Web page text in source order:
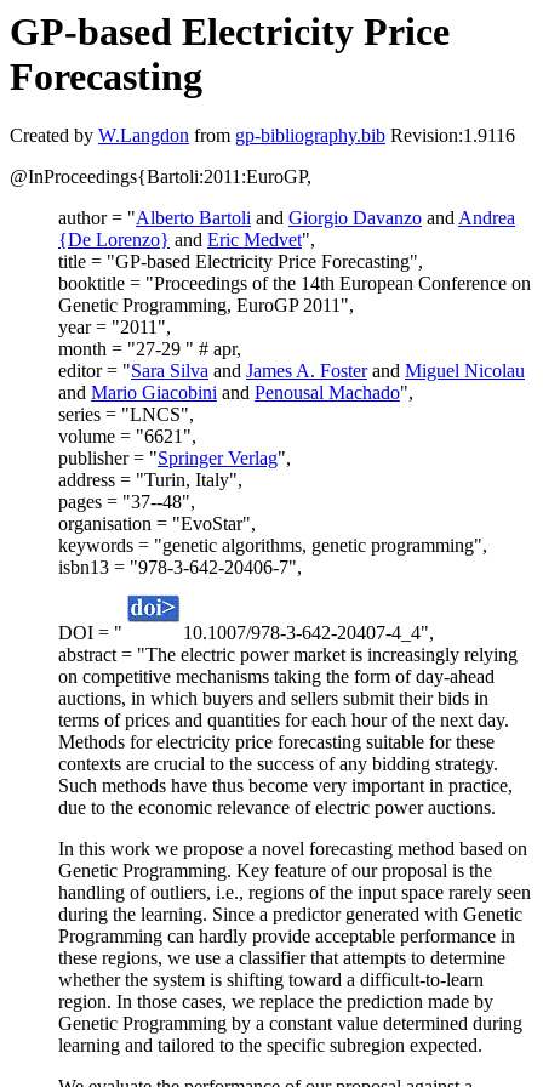
GP-based Electricity Price
Forecasting
Created by W.Langdon from gp-bibliography.bib Revision:1.9116
@InProceedings{Bartoli:2011:EuroGP,
author = "Alberto Bartoli and Giorgio Davanzo andAndrea
{De Lorenzo} and Eric Medvet",
title = "GP-based Electricity Price Forecasting",
booktitle = "Proceedings of the 14th European Conference on
Genetic Programming, EuroGP 2011",
year = "2011",
month = "27-29 " # apr,
editor = "Sara Silva and James A. Fosterand Miguel Nicolau
and Mario Giacobini and Penousal Machado",
series = "LNCS",
volume = "6621",
publisher = "Springer Verlag",
address = "Turin, Italy",
pages = "37--48",
organisation = "EvoStar",
keywords = "genetic algorithms, genetic programming",
isbn13 = "978-3-642-20406-7",
DOI = "
10.1007/978-3-642-20407-4_4",
abstract = "The electric power market is increasingly relying
on competitive mechanisms taking the form of day-ahead
auctions, in which buyers and sellers submit their bids in
terms of prices and quantities for each hour of the next day.
Methods for electricity price forecasting suitable for these
contexts are crucial to the success of any bidding strategy.
Such methods have thus become very important in practice,
due to the economic relevance of electric power auctions.
In this work we propose a novel forecasting method based on
Genetic Programming. Key feature of our proposal is the
handling of outliers, i.e., regions of the input space rarely seen
during the learning. Since a predictor generated with Genetic
Programming can hardly provide acceptable performance in
these regions, we use a classifier that attempts to determine
whether the system is shifting toward a difficult-to-learn
region. In those cases, we replace the prediction made by
Genetic Programming by a constant value determined during
learning and tailored to the specific subregion expected.